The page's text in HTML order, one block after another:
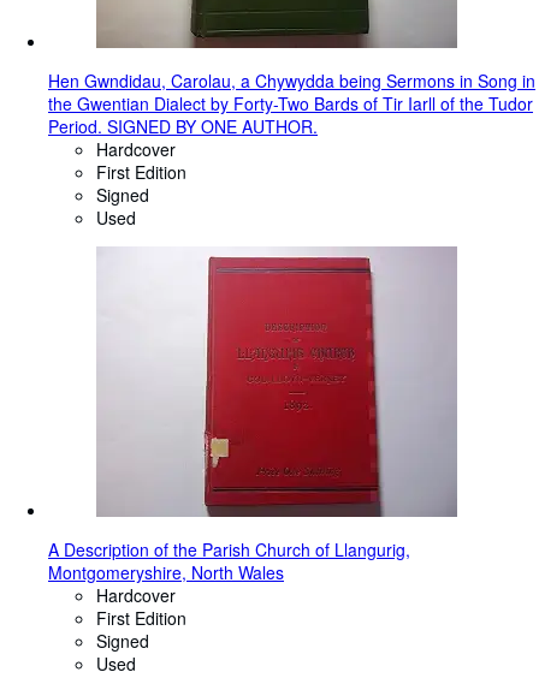
Hen Gwndidau, Carolau, a Chywydda being Sermons in Song in
the Gwentian Dialect by Forty-Two Bards of Tir Iarll of the Tudor
Period. SIGNED BY ONE AUTHOR.
Hardcover
First Edition
Signed
Used
A Description of the Parish Church of Llangurig,
Montgomeryshire, North Wales
Hardcover
First Edition
Signed
Used